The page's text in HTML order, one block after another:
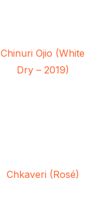
Chinuri Ojio (White
Dry – 2019)
Chkaveri (Rosé)